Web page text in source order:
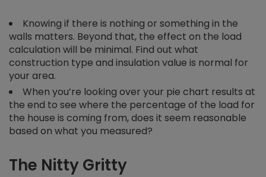
Knowing if there is nothing or something in the
walls matters. Beyond that, the effect on the load
calculation will be minimal. Find out what
construction type and insulation value is normal for
your area.
When you’re looking over your pie chart results at
the end to see where the percentage of the load for
the house is coming from, does it seem reasonable
based on what you measured?
The Nitty Gritty